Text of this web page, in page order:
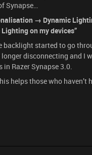
Synapse…
→ Dynamic
on my devices”
backlight started to go
disconnecting and I
Razer Synapse 3.0.
helps those who haven’t